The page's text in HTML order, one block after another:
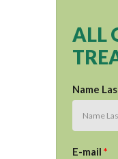
ALL
Name
E-mail *